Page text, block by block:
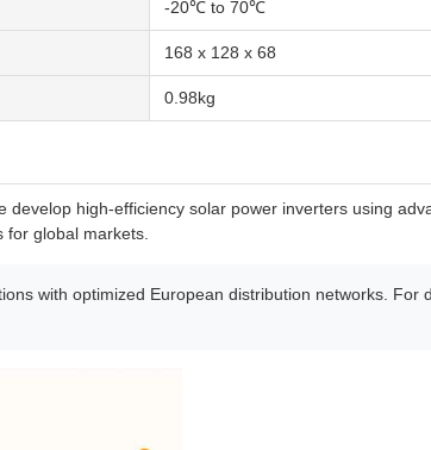
-20℃ to 70℃
168 x 128 x 68
0.98kg
high-efficiency solar power inverters using
global markets.
with optimized European distribution networks.